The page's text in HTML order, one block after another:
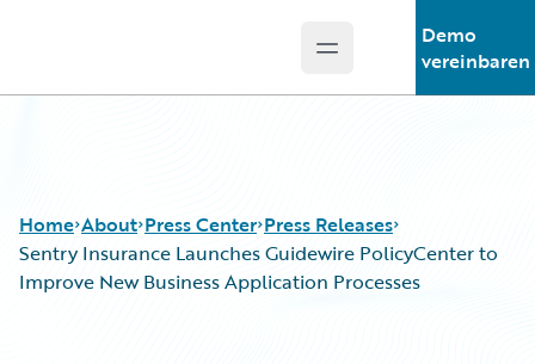
Open main menu
Demo
vereinbaren
Home About Press Center Press Releases
Sentry Insurance Launches Guidewire PolicyCenter to
Improve New Business Application Processes